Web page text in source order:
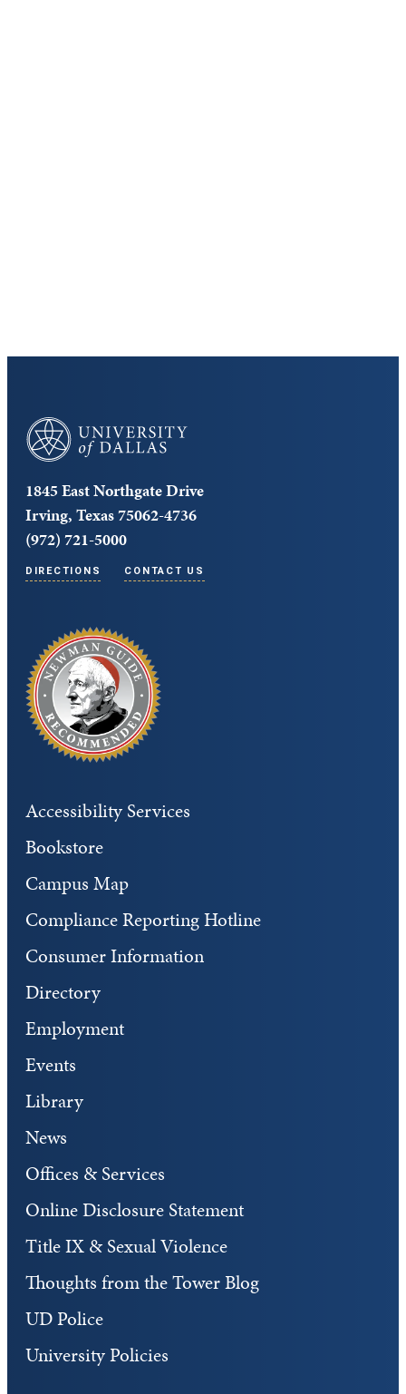
University of Dallas
1845 East Northgate Drive
Irving, Texas 75062-4736
(972) 721-5000
DIRECTIONS CONTACT US
Accessibility Services
Bookstore
Campus Map
Compliance Reporting Hotline
Consumer Information
Directory
Employment
Events
Library
News
Offices & Services
Online Disclosure Statement
Title IX & Sexual Violence
Thoughts from the Tower Blog
UD Police
University Policies